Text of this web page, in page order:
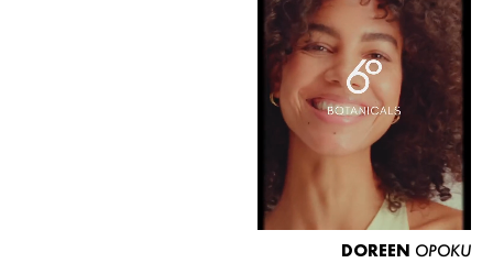
WOMEN
CURVY
NEWS
DOREEN OPOKU